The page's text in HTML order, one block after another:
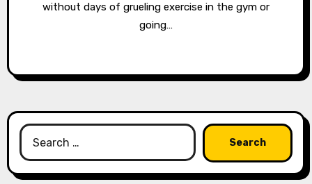
without days of grueling exercise in the gym or
going…
Search
for: